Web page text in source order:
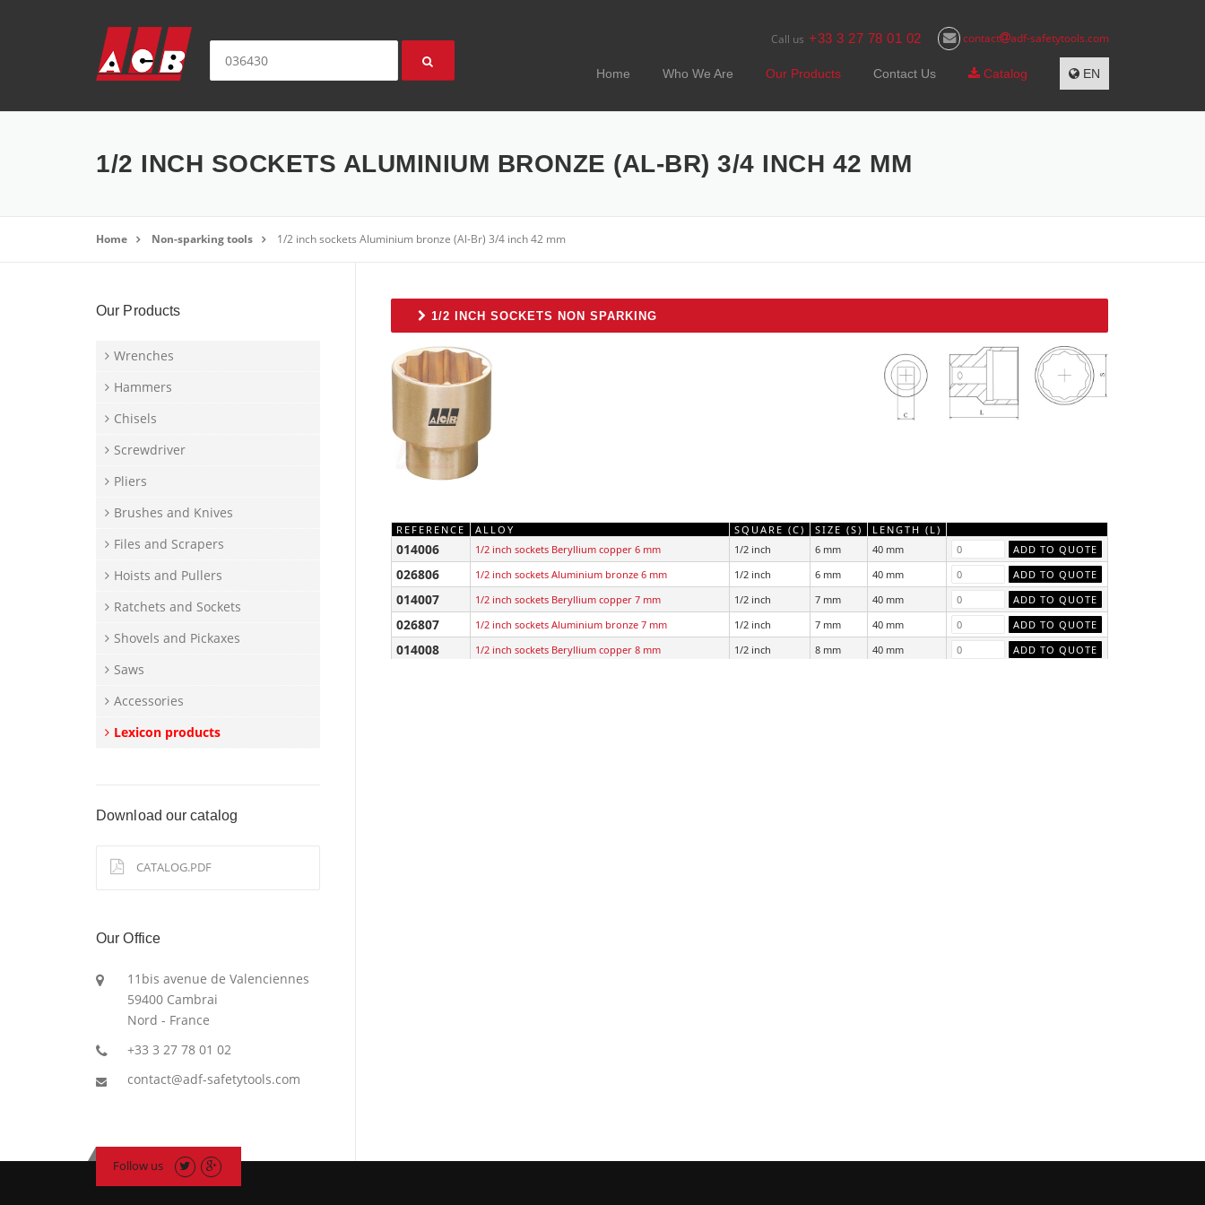
contact adf-safetytools.com
Call us +33 3 27 78 01 02
Home Who We Are Our Products Contact Us Catalog EN
1/2 INCH SOCKETS ALUMINIUM BRONZE (AL-BR) 3/4 INCH 42 MM
Home Non-sparking tools 1/2 inch sockets Aluminium bronze (Al-Br) 3/4 inch 42 mm
1/2 INCH SOCKETS NON SPARKING
REFERENCE ALLOY SQUARE (C) SIZE (S) LENGTH (L)
014006 1/2 inch sockets Beryllium copper 6 mm 1/2 inch 6 mm 40 mm
026806 1/2 inch sockets Aluminium bronze 6 mm 1/2 inch 6 mm 40 mm
014007 1/2 inch sockets Beryllium copper 7 mm 1/2 inch 7 mm 40 mm
026807 1/2 inch sockets Aluminium bronze 7 mm 1/2 inch 7 mm 40 mm
014008 1/2 inch sockets Beryllium copper 8 mm 1/2 inch 8 mm 40 mm
Our Products
Wrenches
Hammers
Chisels
Screwdriver
Pliers
Brushes and Knives
Files and Scrapers
Hoists and Pullers
Ratchets and Sockets
Shovels and Pickaxes
Saws
Accessories
Lexicon products
Download our catalog
CATALOG.PDF
Our Office
11bis avenue de Valenciennes
59400 Cambrai
Nord - France
+33 3 27 78 01 02
contact@adf-safetytools.com
Follow us